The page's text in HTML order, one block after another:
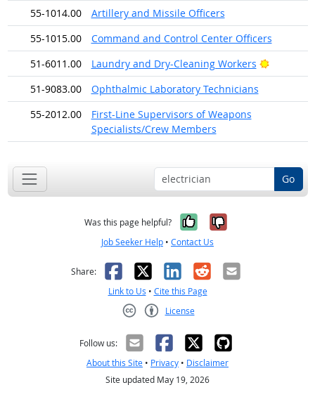
55-1014.00
Artillery and Missile Officers
55-1015.00
Command and Control Center Officers
51-6011.00
Laundry and Dry-Cleaning Workers
Bright
51-9083.00
Ophthalmic Laboratory Technicians
55-2012.00
First-Line Supervisors of Weapons
Specialists/Crew Members
Go
Was this page helpful? Yes, it was
No, it was
Job Seeker Help • Contact Us
Share: Facebook
X LinkedIn
RedditEmail
Link to Us • Cite this Page
License
Follow us:
About this Site • Privacy • Disclaimer
Site updated May 19, 2026